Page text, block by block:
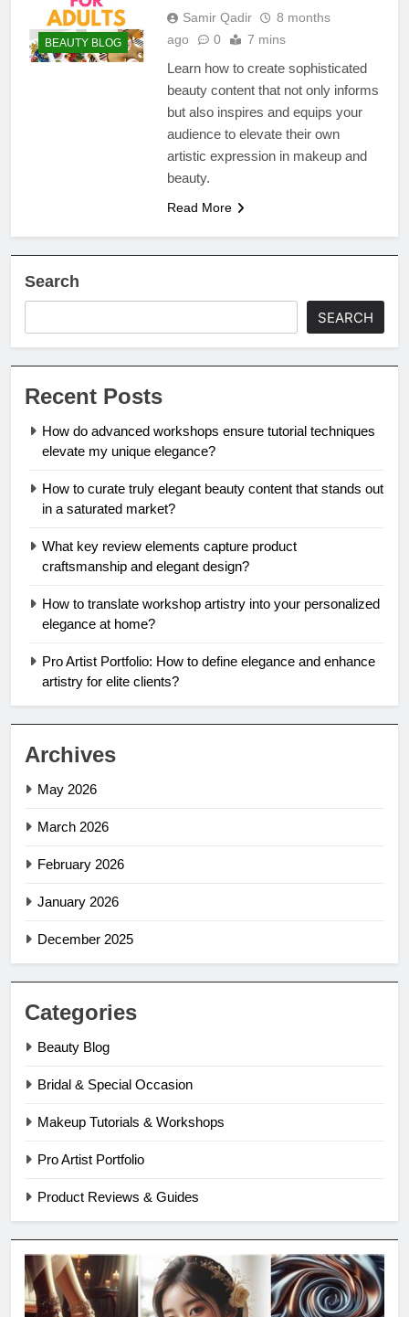
BEAUTY BLOG
Samir Qadir
8 months
ago
0 7 mins
Learn how to create sophisticated
beauty content that not only informs
but also inspires and equips your
audience to elevate their own
artistic expression in makeup and
beauty.
Read More
Search
SEARCH
Recent Posts
How do advanced workshops ensure tutorial techniques
elevate my unique elegance?
How to curate truly elegant beauty content that stands out
in a saturated market?
What key review elements capture product
craftsmanship and elegant design?
How to translate workshop artistry into your personalized
elegance at home?
Pro Artist Portfolio: How to define elegance and enhance
artistry for elite clients?
Archives
May 2026
March 2026
February 2026
January 2026
December 2025
Categories
Beauty Blog
Bridal & Special Occasion
Makeup Tutorials & Workshops
Pro Artist Portfolio
Product Reviews & Guides